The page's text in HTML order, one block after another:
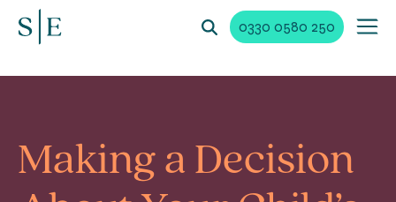
0330 0580 250
Making a Decision